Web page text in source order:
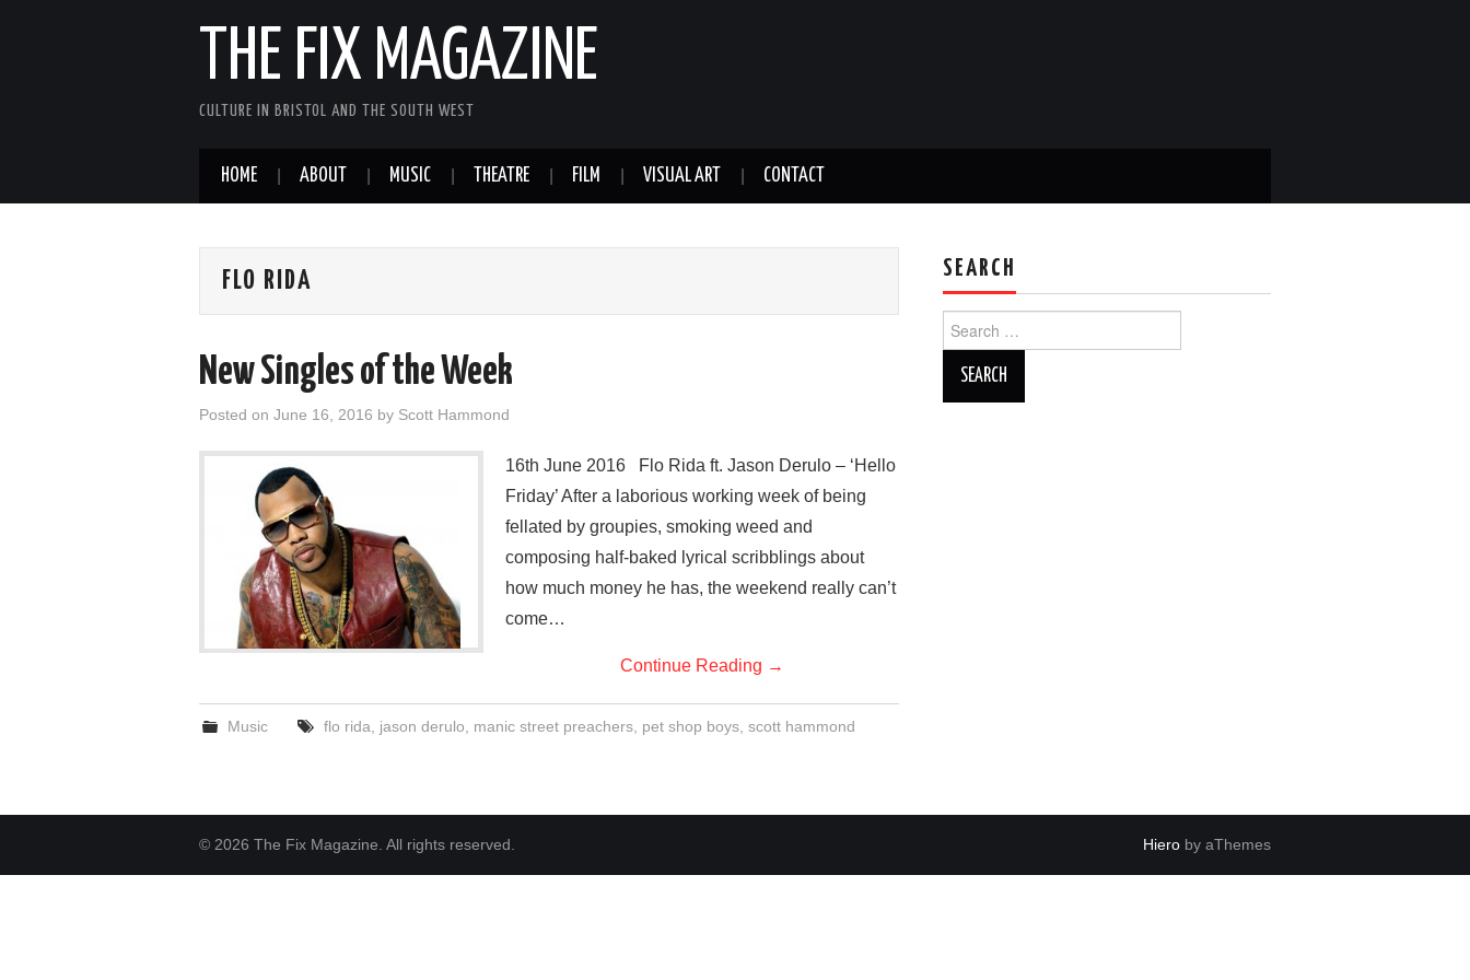
THE FIX MAGAZINE
CULTURE IN BRISTOL AND THE SOUTH WEST
HOME ABOUT MUSIC THEATRE FILM VISUAL ART CONTACT
FLO RIDA
New Singles of the Week
Posted on June 16, 2016 by Scott Hammond
16th June 2016 Flo Rida ft. Jason Derulo – ‘Hello
Friday’ After a laborious working week of being
fellated by groupies, smoking weed and
composing half-baked lyrical scribblings about
how much money he has, the weekend really can’t
come…
Continue Reading →
Music flo rida jason derulo manic street preachers, pet shop boys, scott hammond
SEARCH
for:
© 2026 The Fix Magazine. All rights reserved. Hiero by aThemes